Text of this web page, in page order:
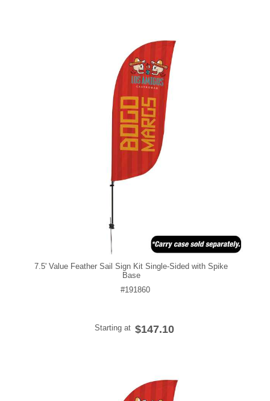
7.5' Value Feather Sail Sign Kit Single-Sided with Spike
Base
#191860
Starting at $147.10